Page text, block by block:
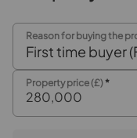
Reason for buying the
First time buyer
Property price (£)*